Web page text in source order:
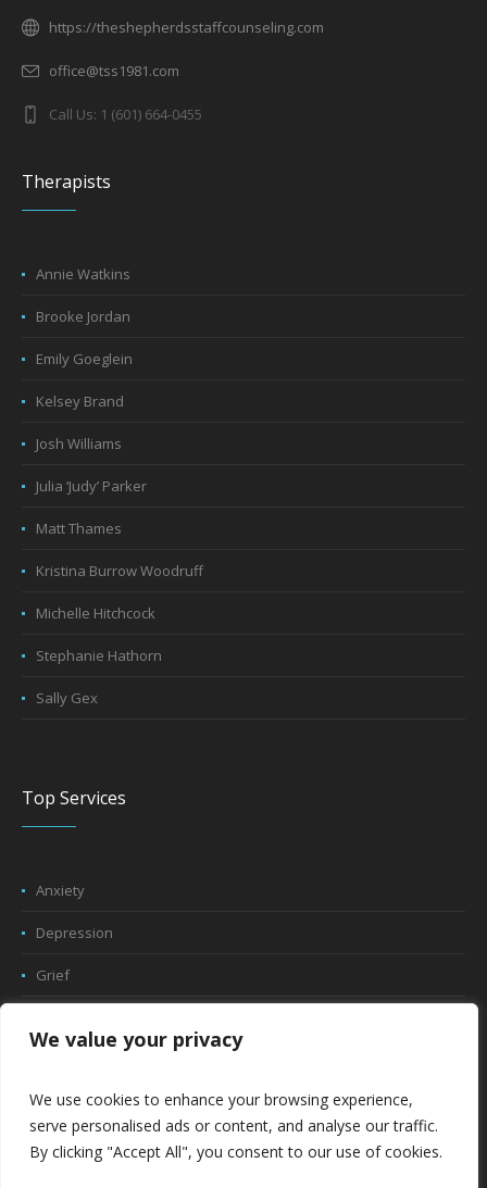
We value your privacy
We use cookies to enhance your browsing experience,
serve personalised ads or content, and analyse our traffic.
By clicking "Accept All", you consent to our use of cookies.
https://theshepherdsstaffcounseling.com
office@tss1981.com
Call Us: 1 (601) 664-0455
Therapists
Annie Watkins
Brooke Jordan
Emily Goeglein
Kelsey Brand
Josh Williams
Julia ‘Judy’ Parker
Matt Thames
Kristina Burrow Woodruff
Michelle Hitchcock
Stephanie Hathorn
Sally Gex
Top Services
Anxiety
Depression
Grief
Relationship Counseling